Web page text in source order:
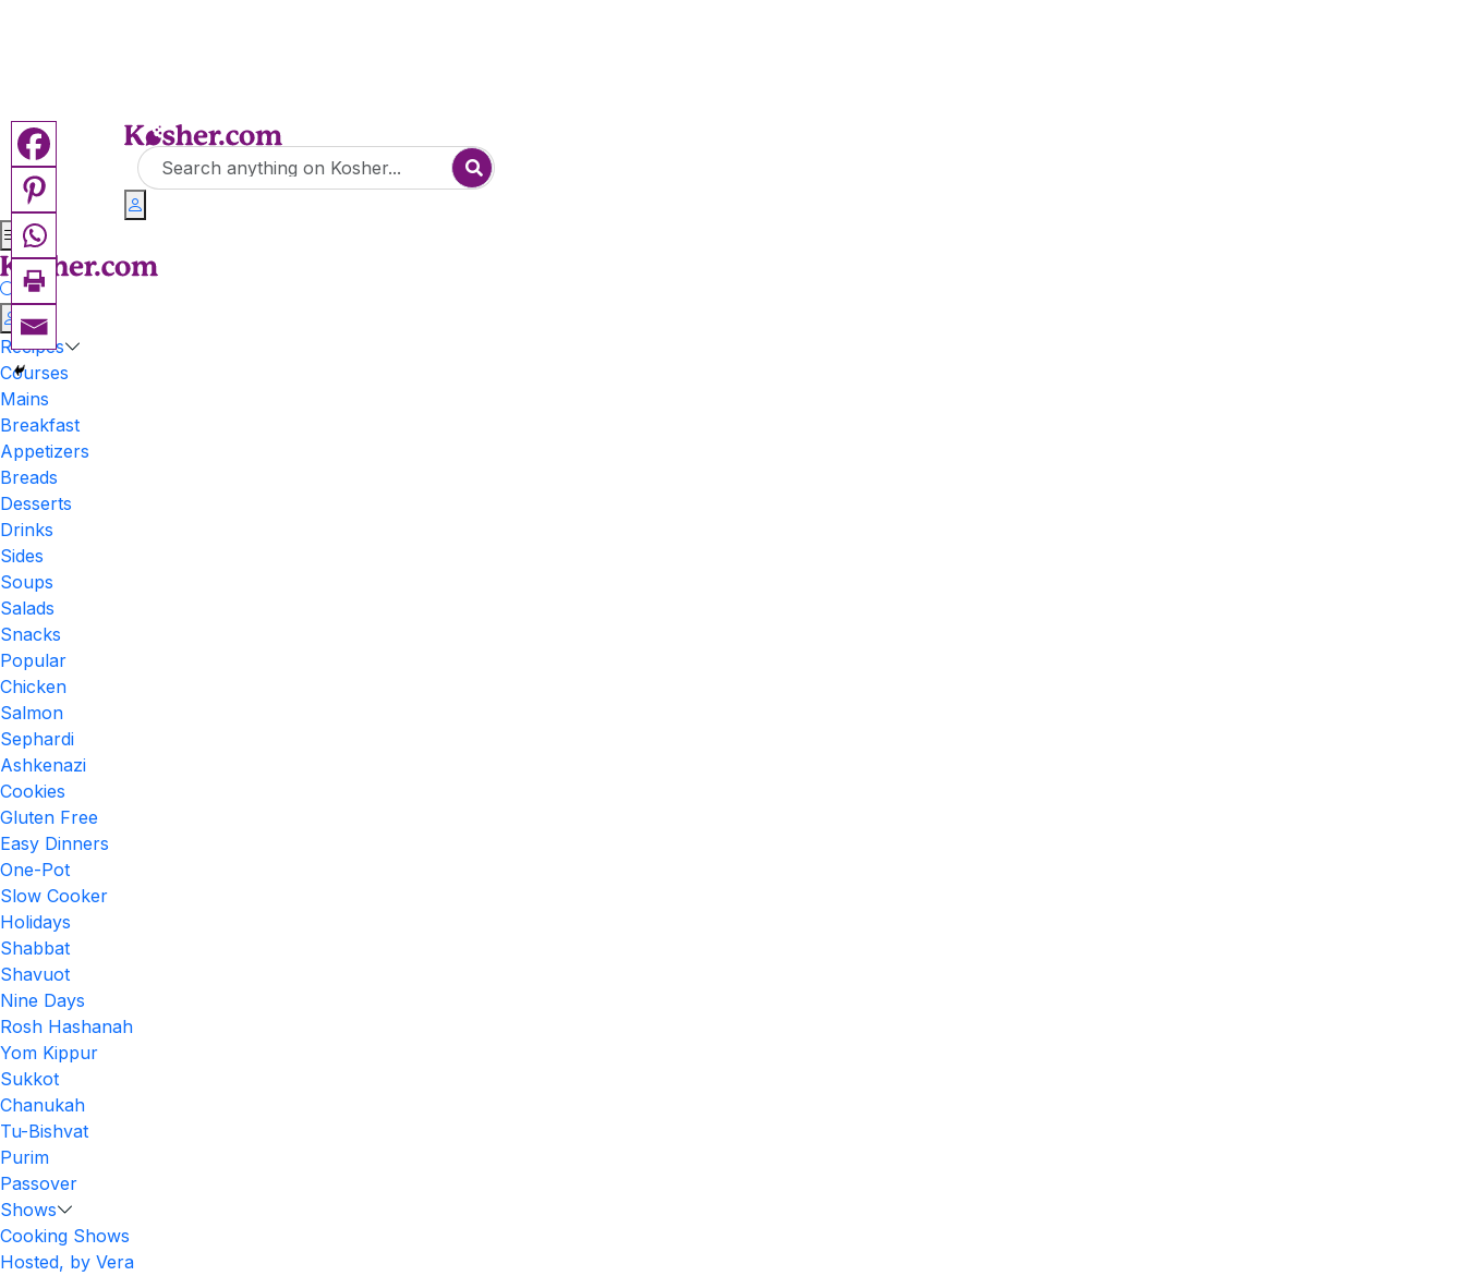
Recipes
Courses
Mains
Breakfast
Appetizers
Breads
Desserts
Drinks
Sides
Soups
Salads
Snacks
Popular
Chicken
Salmon
Sephardi
Ashkenazi
Cookies
Gluten Free
Easy Dinners
One-Pot
Slow Cooker
Holidays
Shabbat
Shavuot
Nine Days
Rosh Hashanah
Yom Kippur
Sukkot
Chanukah
Tu-Bishvat
Purim
Passover
Shows
Cooking Shows
Hosted, by Vera